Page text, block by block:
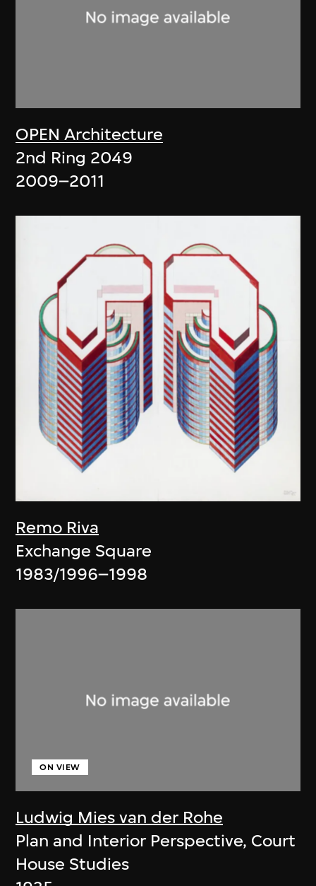
OPEN Architecture
2nd Ring 2049
2009–2011
Remo Riva
Exchange Square
1983/1996–1998
Ludwig Mies van der Rohe
ON VIEW
Plan and Interior Perspective, Court
House Studies